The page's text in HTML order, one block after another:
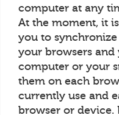
computer at any
At the moment, it
you to
your browsers
computer or your
them on each
currently use and
browser or device.